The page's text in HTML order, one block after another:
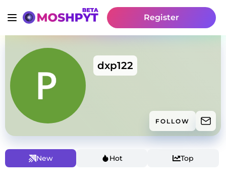
Register
dxp122
FOLLOW
New Hot Top